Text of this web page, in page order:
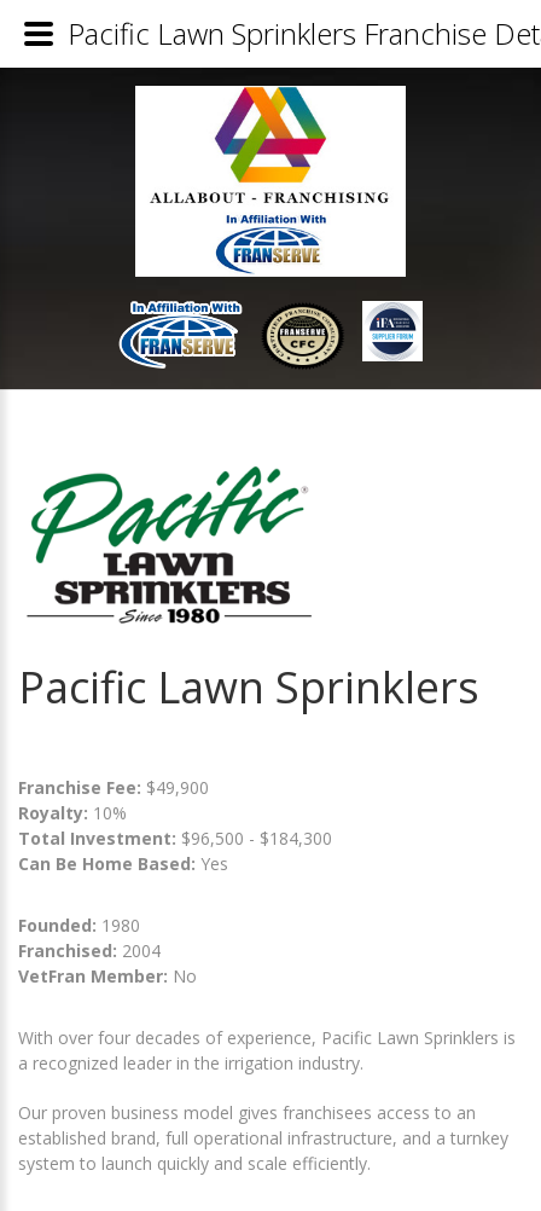
Pacific Lawn Sprinklers
Franchise Fee: $49,900
Royalty: 10%
Total Investment: $96,500 - $184,300
Can Be Home Based: Yes
Founded: 1980
Franchised: 2004
VetFran Member: No
With over four decades of experience, Pacific Lawn Sprinklers is
a recognized leader in the irrigation industry.
Our proven business model gives franchisees access to an
established brand, full operational infrastructure, and a turnkey
system to launch quickly and scale efficiently.
Pacific Lawn Sprinklers Franchise